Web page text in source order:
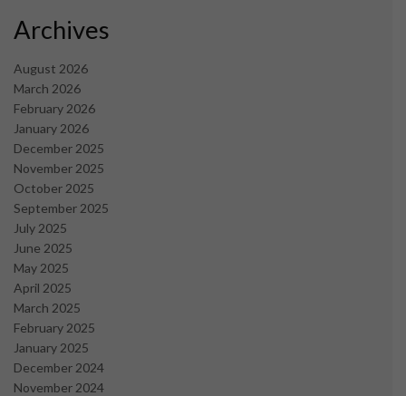
Archives
August 2026
March 2026
February 2026
January 2026
December 2025
November 2025
October 2025
September 2025
July 2025
June 2025
May 2025
April 2025
March 2025
February 2025
January 2025
December 2024
November 2024